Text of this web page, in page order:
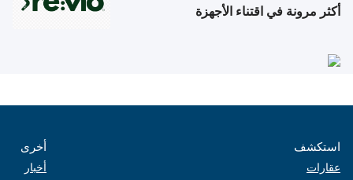
أكثر مرونة في اقتناء الأجهزة
استكشف
عقارات
أخرى
أخبار